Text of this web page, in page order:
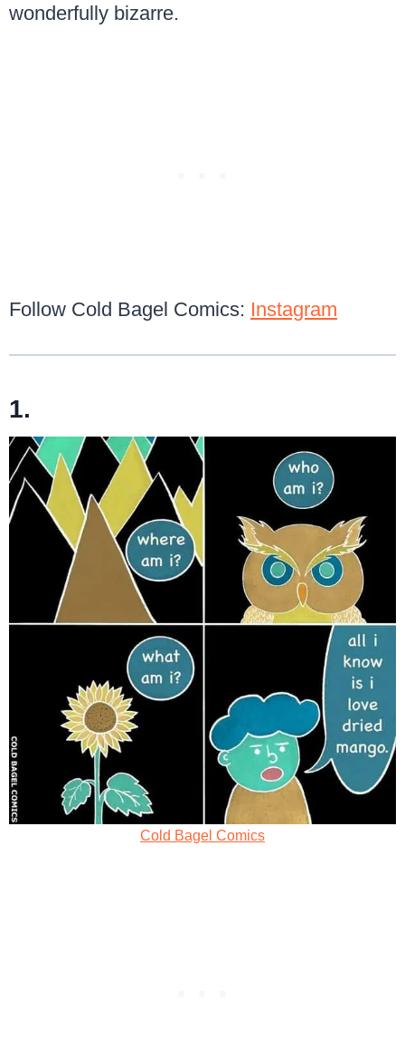
wonderfully bizarre.
Follow Cold Bagel Comics: Instagram
1.
Cold Bagel Comics